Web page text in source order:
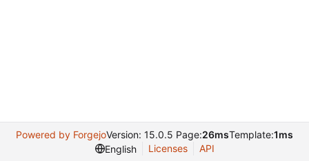
Powered by ForgejoVersion: 15.0.5 Page:26msTemplate:1ms
English
Licenses API